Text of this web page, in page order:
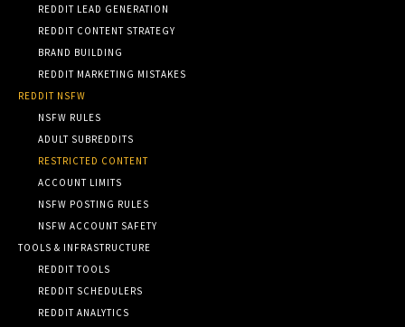
REDDIT LEAD GENERATION
REDDIT CONTENT STRATEGY
BRAND BUILDING
REDDIT MARKETING MISTAKES
REDDIT NSFW
NSFW RULES
ADULT SUBREDDITS
RESTRICTED CONTENT
ACCOUNT LIMITS
NSFW POSTING RULES
NSFW ACCOUNT SAFETY
TOOLS & INFRASTRUCTURE
REDDIT TOOLS
REDDIT SCHEDULERS
REDDIT ANALYTICS